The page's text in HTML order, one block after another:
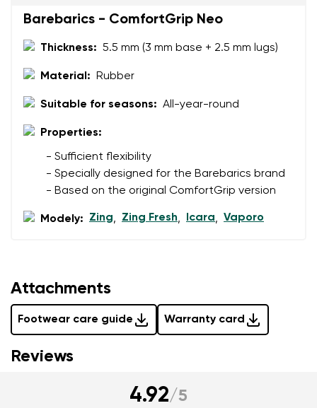
Barebarics - ComfortGrip Neo
Thickness: 5.5 mm (3 mm base + 2.5 mm lugs)
Material: Rubber
Suitable for seasons: All-year-round
Properties:
- Sufficient flexibility
- Specially designed for the Barebarics brand
- Based on the original ComfortGrip version
Modely: Zing, Zing Fresh, Icara, Vaporo
Attachments
Footwear care guide Warranty card
I agree with the processing of the entered personal
Reviews
4.92/5
Rating
data in terms of% and their publication.
Add a rating